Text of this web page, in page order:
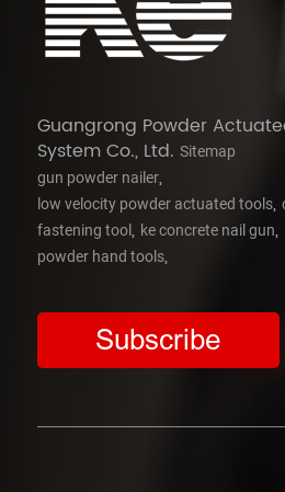
Guangrong Powder
System Co., Ltd. Sitemap
gun powder nailer,
low velocity powder actuated tools,
fastening tool, ke concrete nail gun,
powder hand tools,
Subscribe